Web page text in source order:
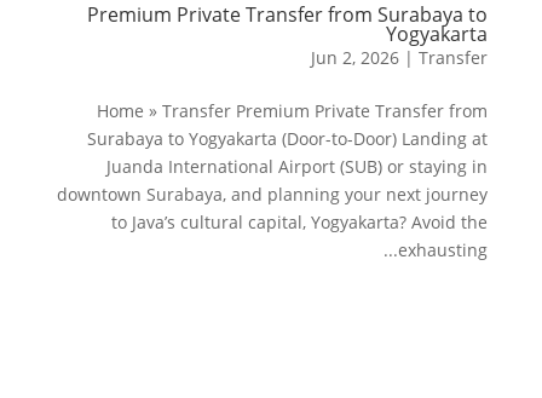
Premium Private Transfer from Surabaya to
Yogyakarta
Jun 2, 2026 |Transfer
Home » Transfer Premium Private Transfer from
Surabaya to Yogyakarta (Door-to-Door) Landing at
Juanda International Airport (SUB) or staying in
downtown Surabaya, and planning your next journey
to Java’s cultural capital, Yogyakarta? Avoid the
exhausting...